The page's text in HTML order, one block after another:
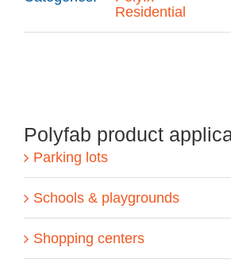
Residential
Polyfab product
Parking lots
Schools & playgrounds
Shopping centers